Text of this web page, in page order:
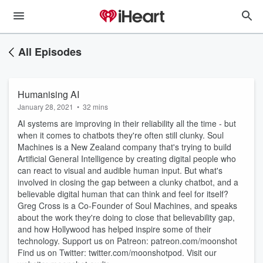
All Episodes
Humanising AI
January 28, 2021 • 32 mins
AI systems are improving in their reliability all the time - but
when it comes to chatbots they're often still clunky. Soul
Machines is a New Zealand company that's trying to build
Artificial General Intelligence by creating digital people who
can react to visual and audible human input. But what's
involved in closing the gap between a clunky chatbot, and a
believable digital human that can think and feel for itself?
Greg Cross is a Co-Founder of Soul Machines, and speaks
about the work they're doing to close that believability gap,
and how Hollywood has helped inspire some of their
technology. Support us on Patreon: patreon.com/moonshot
Find us on Twitter: twitter.com/moonshotpod. Visit our